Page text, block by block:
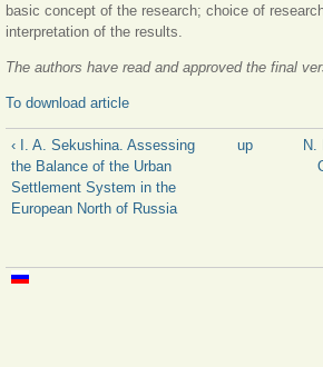
basic concept of the research; choice of
interpretation of the results.
The authors have read and approved the final
To download article
‹ I. A. Sekushina. Assessing
the Balance of the Urban
Settlement System in the
European North of Russia
up
N.